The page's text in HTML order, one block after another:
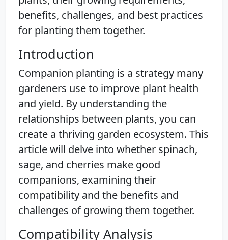
benefits, challenges, and best practices
for planting them together.
Introduction
Companion planting is a strategy many
gardeners use to improve plant health
and yield. By understanding the
relationships between plants, you can
create a thriving garden ecosystem. This
article will delve into whether spinach,
sage, and cherries make good
companions, examining their
compatibility and the benefits and
challenges of growing them together.
Compatibility Analysis